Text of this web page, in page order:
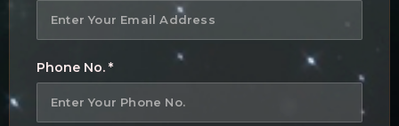
Phone No. *